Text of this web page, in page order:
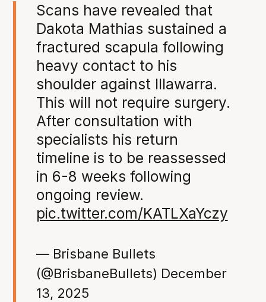
Scans have revealed that
Dakota Mathias sustained a
fractured scapula following
heavy contact to his
shoulder against Illawarra.
This will not require surgery.
After consultation with
specialists his return
timeline is to be reassessed
in 6-8 weeks following
ongoing review.
pic.twitter.com/KATLXaYczy
— Brisbane Bullets
(@BrisbaneBullets) December
13, 2025